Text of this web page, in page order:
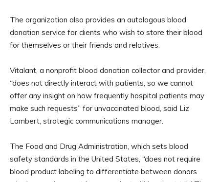
The organization also provides an autologous blood
donation service for clients who wish to store their blood
for themselves or their friends and relatives.
Vitalant, a nonprofit blood donation collector and provider,
“does not directly interact with patients, so we cannot
offer any insight on how frequently hospital patients may
make such requests” for unvaccinated blood, said Liz
Lambert, strategic communications manager.
The Food and Drug Administration, which sets blood
safety standards in the United States, “does not require
blood product labeling to differentiate between donors